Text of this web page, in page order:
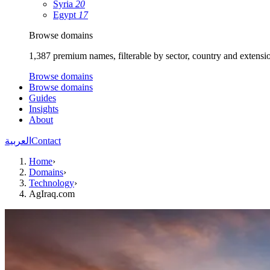
Syria 20
Egypt 17
Browse domains
1,387 premium names, filterable by sector, country and
Browse domains
Browse domains
Guides
Insights
About
العربية Contact
Home›
Domains›
Technology›
AgIraq.com